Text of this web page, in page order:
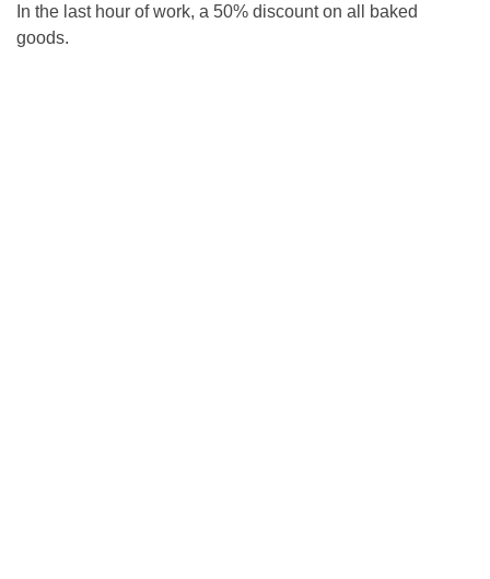
In the last hour of work, a 50% discount on all baked
goods.